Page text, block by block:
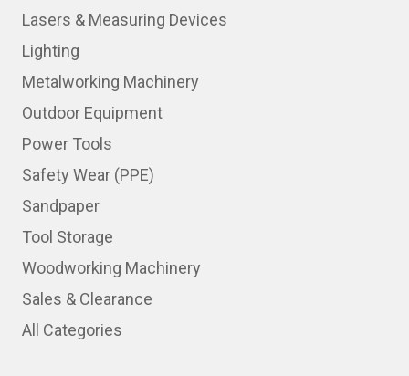
Lasers & Measuring Devices
Lighting
Metalworking Machinery
Outdoor Equipment
Power Tools
Safety Wear (PPE)
Sandpaper
Tool Storage
Woodworking Machinery
Sales & Clearance
All Categories